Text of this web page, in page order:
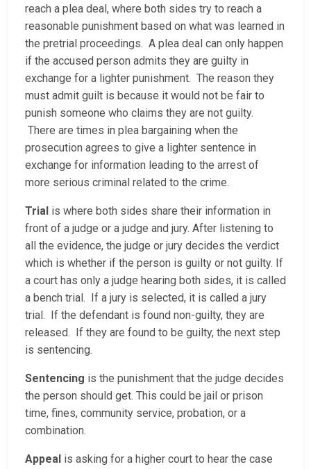
reach a plea deal, where both sides try to reach a
reasonable punishment based on what was learned in
the pretrial proceedings. A plea deal can only happen
if the accused person admits they are guilty in
exchange for a lighter punishment. The reason they
must admit guilt is because it would not be fair to
punish someone who claims they are not guilty.
There are times in plea bargaining when the
prosecution agrees to give a lighter sentence in
exchange for information leading to the arrest of
more serious criminal related to the crime.
Trial is where both sides share their information in
front of a judge or a judge and jury. After listening to
all the evidence, the judge or jury decides the verdict
which is whether if the person is guilty or not guilty. If
a court has only a judge hearing both sides, it is called
a bench trial. If a jury is selected, it is called a jury
trial. If the defendant is found non-guilty, they are
released. If they are found to be guilty, the next step
is sentencing.
Sentencing is the punishment that the judge decides
the person should get. This could be jail or prison
time, fines, community service, probation, or a
combination.
Appeal is asking for a higher court to hear the case